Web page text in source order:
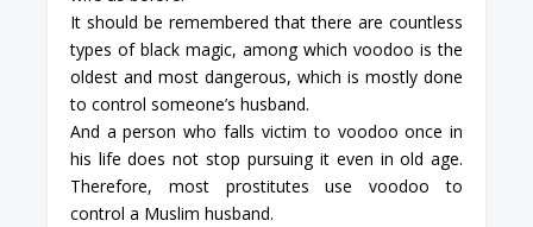
It should be remembered that there are countless
types of black magic, among which voodoo is the
oldest and most dangerous, which is mostly done
to control someone’s husband.
And a person who falls victim to voodoo once in
his life does not stop pursuing it even in old age.
Therefore, most prostitutes use voodoo to
control a Muslim husband.